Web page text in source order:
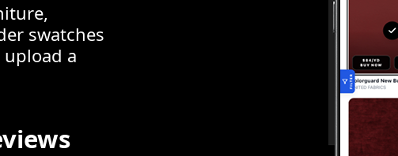
swatches
a